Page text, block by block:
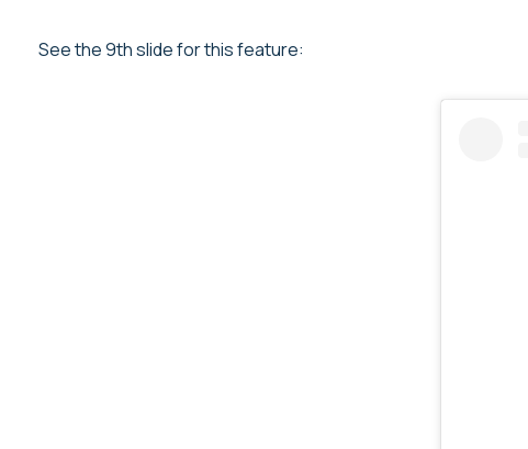
See the 9th slide for this feature: